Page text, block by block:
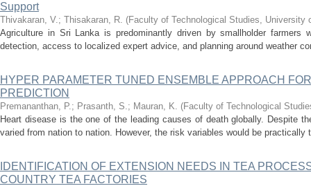
Support
Thivakaran, V.; Thisakaran, R. (Faculty of Technological Studies, University
Agriculture in Sri Lanka is predominantly driven by smallholder farmers
detection, access to localized expert advice, and planning around weather
HYPER PARAMETER TUNED ENSEMBLE APPROACH
PREDICTION
Premananthan, P.; Prasanth, S.; Mauran, K. (Faculty of Technological
Heart disease is the one of the leading causes of death globally. Despite
varied from nation to nation. However, the risk variables would be practically
IDENTIFICATION OF EXTENSION NEEDS IN TEA
COUNTRY TEA FACTORIES